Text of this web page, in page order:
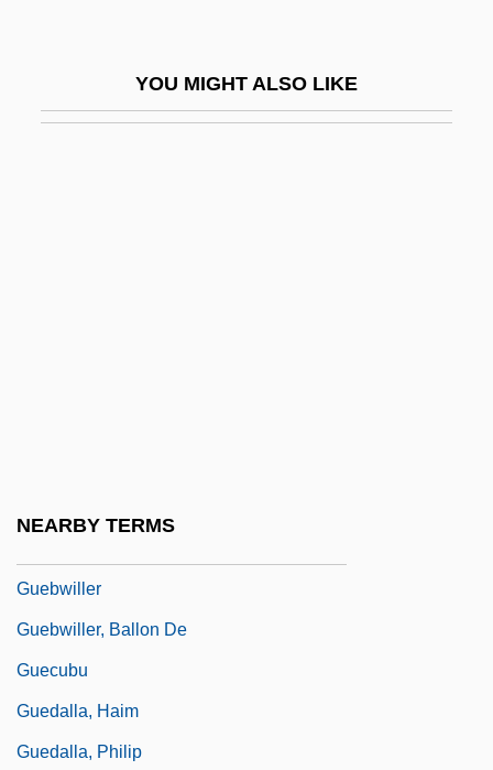
YOU MIGHT ALSO LIKE
NEARBY TERMS
Guebwiller
Guebwiller, Ballon De
Guecubu
Guedalla, Haim
Guedalla, Philip